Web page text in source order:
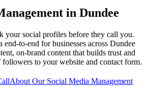
in Dundee
your social profiles before they call you.
end-to-end for businesses across Dundee
on-brand content that builds trust and
followers to your website and contact form.
About Our Social Media Management